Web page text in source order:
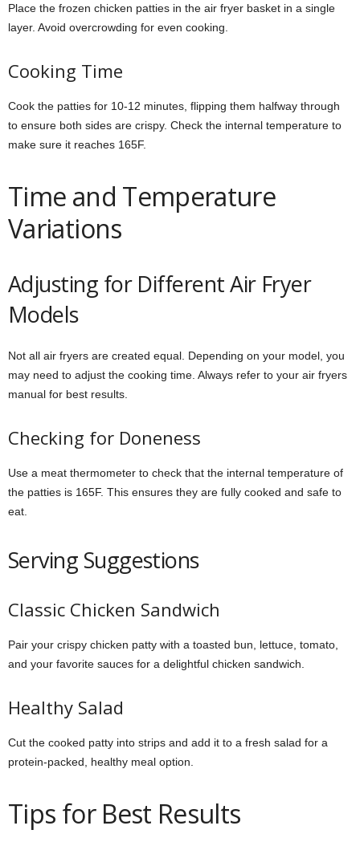
Place the frozen chicken patties in the air fryer basket in a single
layer. Avoid overcrowding for even cooking.
Cooking Time
Cook the patties for 10-12 minutes, flipping them halfway through
to ensure both sides are crispy. Check the internal temperature to
make sure it reaches 165F.
Time and Temperature
Variations
Adjusting for Different Air Fryer
Models
Not all air fryers are created equal. Depending on your model, you
may need to adjust the cooking time. Always refer to your air fryers
manual for best results.
Checking for Doneness
Use a meat thermometer to check that the internal temperature of
the patties is 165F. This ensures they are fully cooked and safe to
eat.
Serving Suggestions
Classic Chicken Sandwich
Pair your crispy chicken patty with a toasted bun, lettuce, tomato,
and your favorite sauces for a delightful chicken sandwich.
Healthy Salad
Cut the cooked patty into strips and add it to a fresh salad for a
protein-packed, healthy meal option.
Tips for Best Results